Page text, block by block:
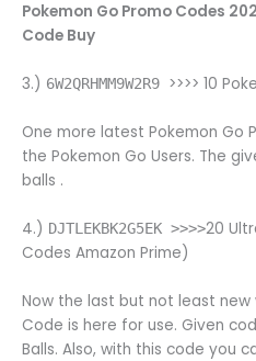
Pokemon Go Promo Codes
Code Buy
3.) 6W2QRHMM9W2R9 >>>> 10
One more latest Pokemon Go
the Pokemon Go Users. The
balls .
4.) DJTLEKBK2G5EK >>>>20
Codes Amazon Prime)
Now the last but not least new
Code is here for use. Given
Balls. Also, with this code you